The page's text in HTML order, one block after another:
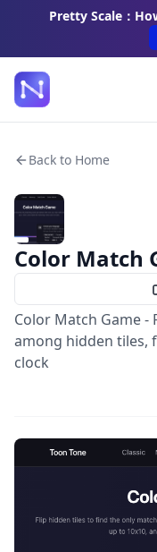
Pretty Scale：
Back to Home
Color Match
Color Match Game
among hidden tiles,
clock